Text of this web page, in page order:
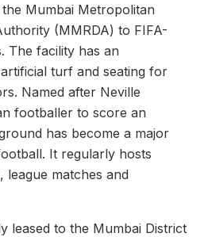
Mumbai Metropolitan
(MMRDA) to FIFA-
The facility has an
turf and seating for
Named after Neville
footballer to score an
has become a major
It regularly hosts
league matches and
leased to the Mumbai District